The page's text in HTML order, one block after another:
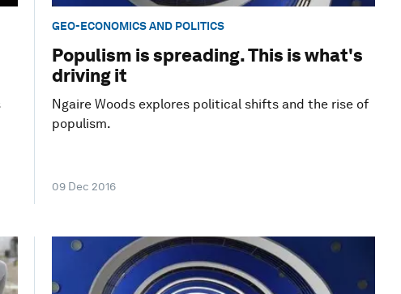
GEO-ECONOMICS AND POLITICS
Populism is spreading. This is what's
driving it
Ngaire Woods explores political shifts and the rise of
populism.
09 Dec 2016